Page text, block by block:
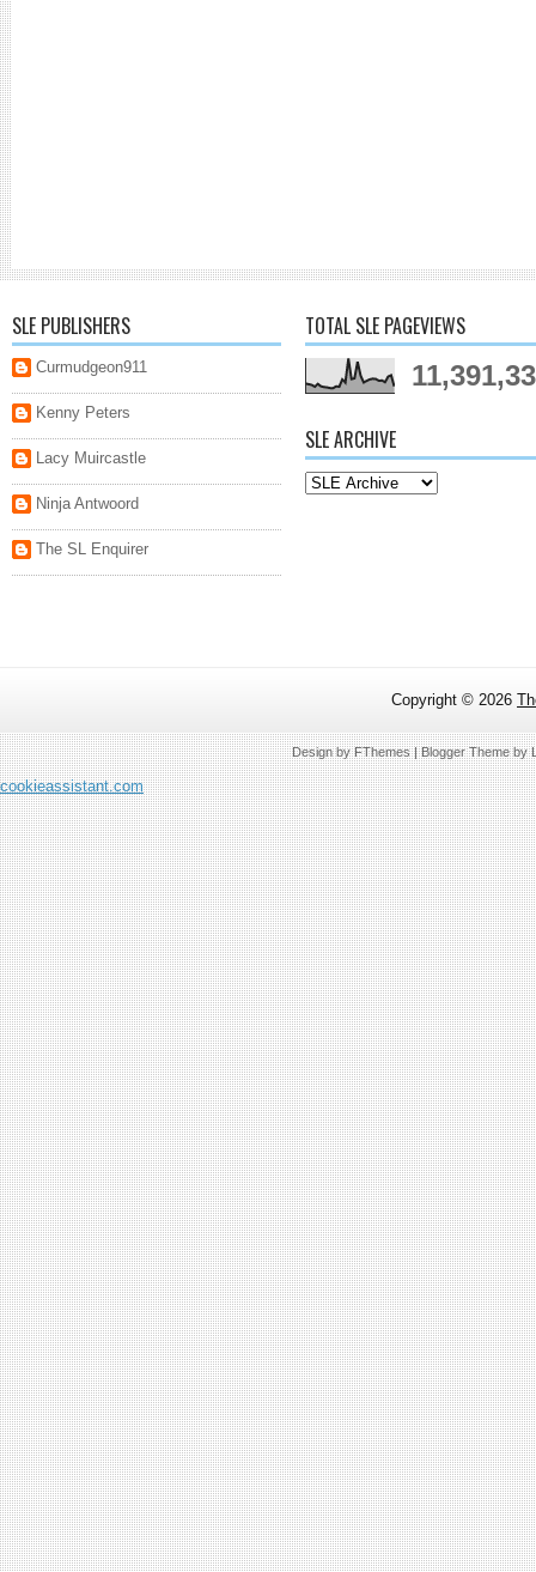
SLE PUBLISHERS
Curmudgeon911
Kenny Peters
Lacy Muircastle
Ninja Antwoord
The SL Enquirer
TOTAL SLE PAGEVIEWS
SLE ARCHIVE
Copyright © 2026
Design byFThemes| Blogger Theme by
cookieassistant.com